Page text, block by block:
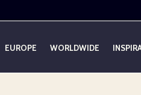
EUROPE WORLDWIDE